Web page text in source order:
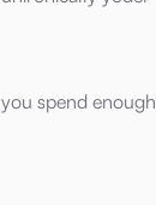
spend enough